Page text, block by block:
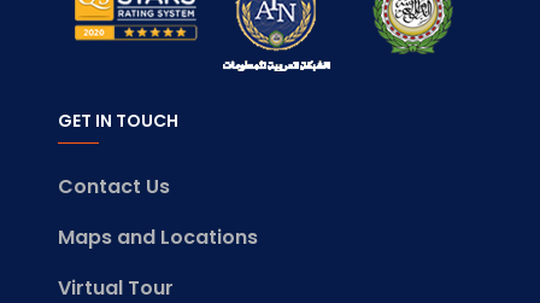
GET IN TOUCH
Contact Us
Maps and Locations
Virtual Tour